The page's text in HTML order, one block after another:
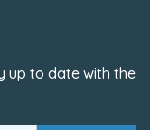
up to date with the